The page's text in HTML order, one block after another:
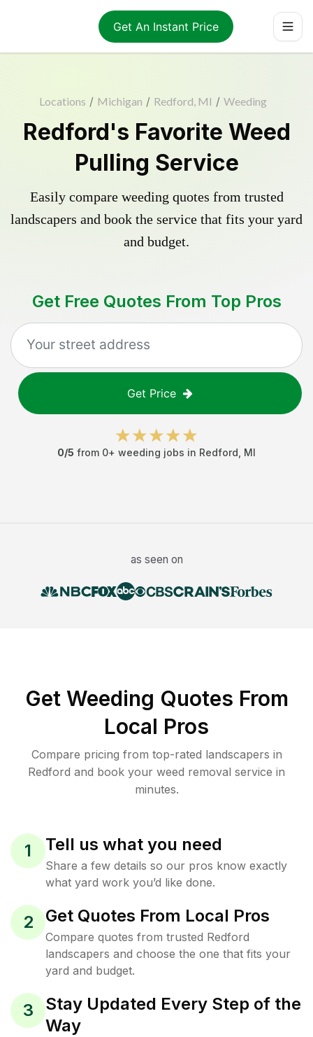
Get An Instant Price
Locations / Michigan / Redford, MI / Weeding
Redford's Favorite Weed
Pulling Service
Easily compare weeding quotes from trusted
landscapers and book the service that fits your yard
and budget.
Get Free Quotes From Top Pros
Get Price
0/5 from 0+ weeding jobs in Redford MI
as seen on
Get Weeding Quotes From
Local Pros
Compare pricing from top-rated landscapers in
Redford and book your weed removal service in
minutes.
1 Tell us what you need
Share a few details so our pros know exactly
what yard work you’d like done.
2 Get Quotes From Local Pros
Compare quotes from trusted Redford
landscapers and choose the one that fits your
yard and budget.
3
Stay Updated Every Step of the
Way